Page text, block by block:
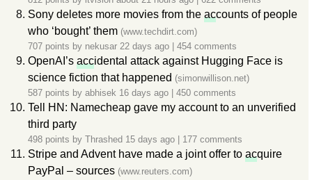
Sony deletes more movies from the accounts of people
who ‘bought’ them (www.techdirt.com)
707 points by nekusar 22 days ago 454 comments
OpenAI’s accidental attack against Hugging Face is
science fiction that happened (simonwillison.net)
587 points by abhisek 16 days ago 450 comments
Tell HN: Namecheap gave my account to an unverified
third party
498 points by Thrashed 15 days ago 177 comments
Stripe and Advent have made a joint offer to acquire
PayPal – sources (www.reuters.com)